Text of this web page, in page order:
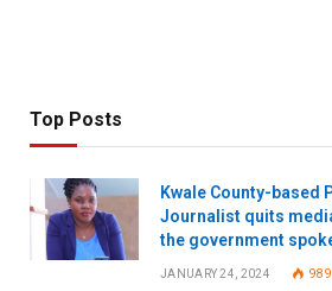
Top Posts
Kwale County-based
Journalist quits
the government
JANUARY 24, 2024 989